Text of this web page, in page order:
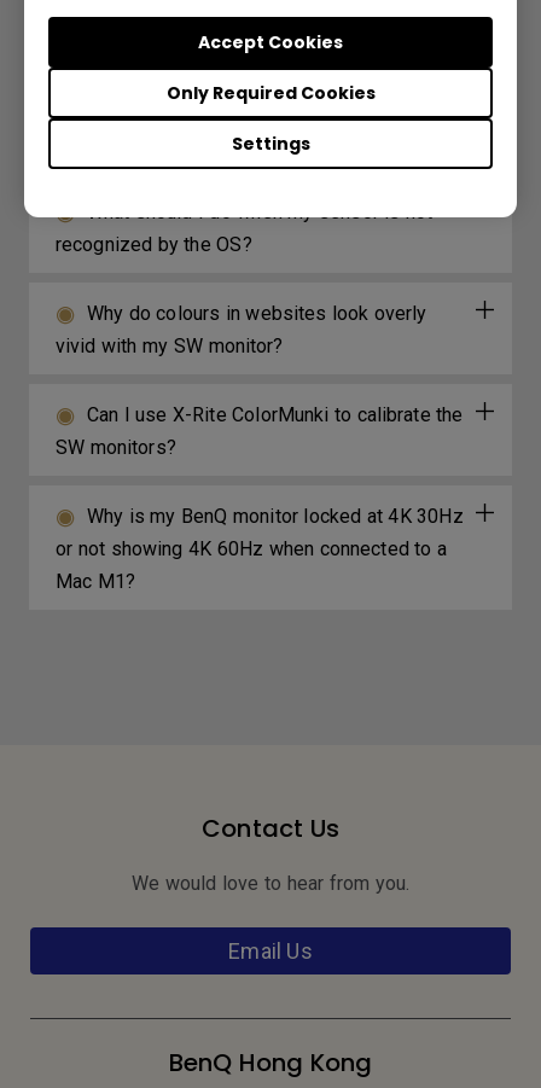
Settings
Only Required Cookies
Accept Cookies
signal cable. Why?
Can I calibrate the monitor without using
What should I do when my sensor is not
recognized by the OS?
Why do colours in websites look overly
vivid with my SW monitor?
Can I use X-Rite ColorMunki to calibrate the
SW monitors?
Why is my BenQ monitor locked at 4K 30Hz
or not showing 4K 60Hz when connected to a
Mac M1?
Contact Us
We would love to hear from you.
Email Us
BenQ Hong Kong